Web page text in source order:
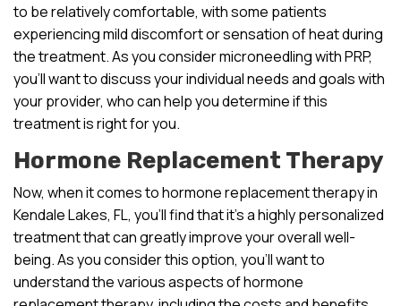
to be relatively comfortable, with some patients
experiencing mild discomfort or sensation of heat during
the treatment. As you consider microneedling with PRP,
you’ll want to discuss your individual needs and goals with
your provider, who can help you determine if this
treatment is right for you.
Hormone Replacement Therapy
Now, when it comes to hormone replacement therapy in
Kendale Lakes, FL, you’ll find that it’s a highly personalized
treatment that can greatly improve your overall well-
being. As you consider this option, you’ll want to
understand the various aspects of hormone